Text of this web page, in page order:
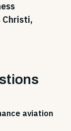
Christi,
aviation